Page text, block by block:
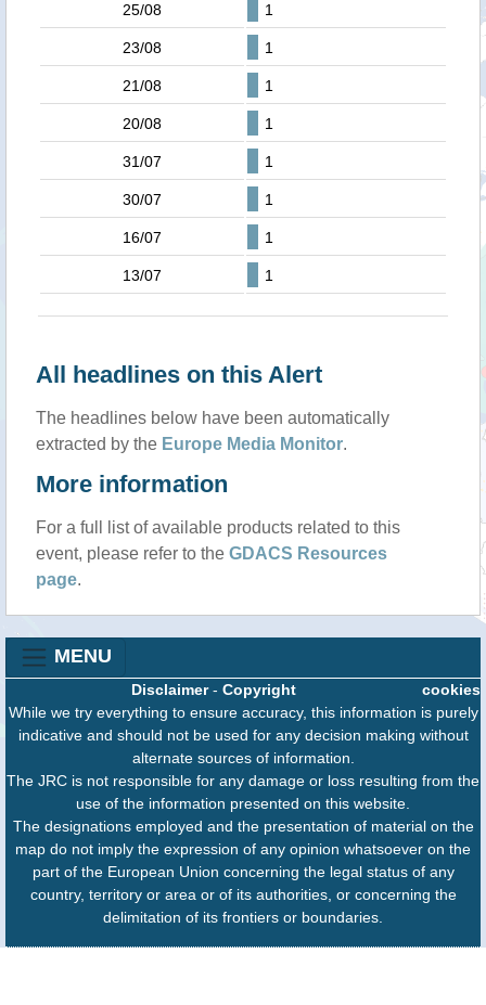
25/08 1
23/08 1
21/08 1
20/08 1
31/07 1
30/07 1
16/07 1
13/07 1
All headlines on this Alert
The headlines below have been automatically
extracted by the Europe Media Monitor.
More information
For a full list of available products related to this
event, please refer to the GDACS Resources
page.
MENU
cookies
Disclaimer- Copyright
While we try everything to ensure accuracy, this information is purely
indicative and should not be used for any decision making without
alternate sources of information.
The JRC is not responsible for any damage or loss resulting from the
use of the information presented on this website.
The designations employed and the presentation of material on the
map do not imply the expression of any opinion whatsoever on the
part of the European Union concerning the legal status of any
country, territory or area or of its authorities, or concerning the
delimitation of its frontiers or boundaries.